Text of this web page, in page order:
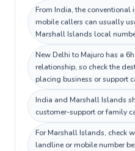
From India, the conventional
mobile callers can usually
Marshall Islands local
New Delhi to Majuro has a
relationship, so check the
placing business or support
India and Marshall Islands
customer-support or family
For Marshall Islands, check
landline or mobile number